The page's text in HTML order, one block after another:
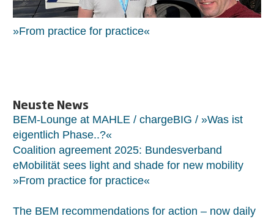
»From practice for practice«
Neuste News
BEM-Lounge at MAHLE / chargeBIG / »Was ist
eigentlich Phase..?«
Coalition agreement 2025: Bundesverband
eMobilität sees light and shade for new mobility
»From practice for practice«
The BEM recommendations for action – now daily